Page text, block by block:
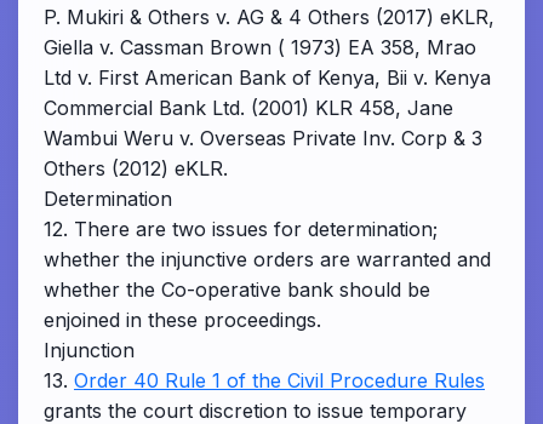
P. Mukiri & Others v. AG & 4 Others (2017) eKLR,
Giella v. Cassman Brown ( 1973) EA 358, Mrao
Ltd v. First American Bank of Kenya, Bii v. Kenya
Commercial Bank Ltd. (2001) KLR 458, Jane
Wambui Weru v. Overseas Private Inv. Corp & 3
Others (2012) eKLR.
Determination
12. There are two issues for determination;
whether the injunctive orders are warranted and
whether the Co-operative bank should be
enjoined in these proceedings.
Injunction
13. Order 40 Rule 1 of the Civil Procedure Rules
grants the court discretion to issue temporary